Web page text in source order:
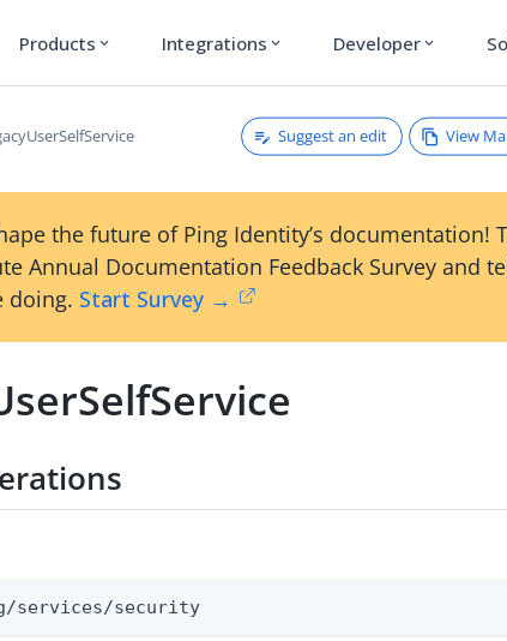
Products expand_more Integrations expand_more Developer expand_more
Suggest an edit View
the future of Ping Identity’s documentation!
Annual Documentation Feedback Survey and
doing. Start Survey →
services/security